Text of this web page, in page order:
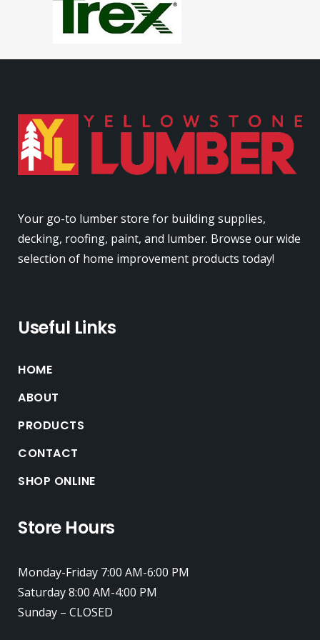
Your go-to lumber store for building supplies,
decking, roofing, paint, and lumber. Browse our wide
selection of home improvement products today!
Useful Links
HOME
ABOUT
PRODUCTS
CONTACT
SHOP ONLINE
Store Hours
Monday-Friday 7:00 AM-6:00 PM
Saturday 8:00 AM-4:00 PM
Sunday – CLOSED